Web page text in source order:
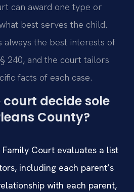
can award one type or
best serves the child.
always the best interests of
240, and the court tailors
facts of each case.
court decide sole
County?
Court evaluates a list
including each parent’s
with each parent,